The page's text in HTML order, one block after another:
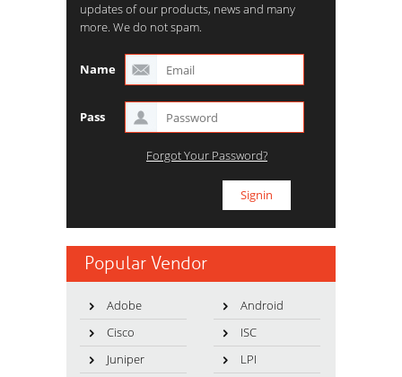
updates of our products, news and many
more. We do not spam.
Name
Pass
Forgot Your Password?
Popular Vendor
Adobe
Android
Cisco
ISC
Juniper
LPI